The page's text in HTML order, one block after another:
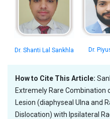
Dr. Shanti Lal Sankhla Dr.
How to Cite This Article:
Extremely Rare Combination
Lesion (diaphyseal Ulna and
Dislocation) with Ipsilateral